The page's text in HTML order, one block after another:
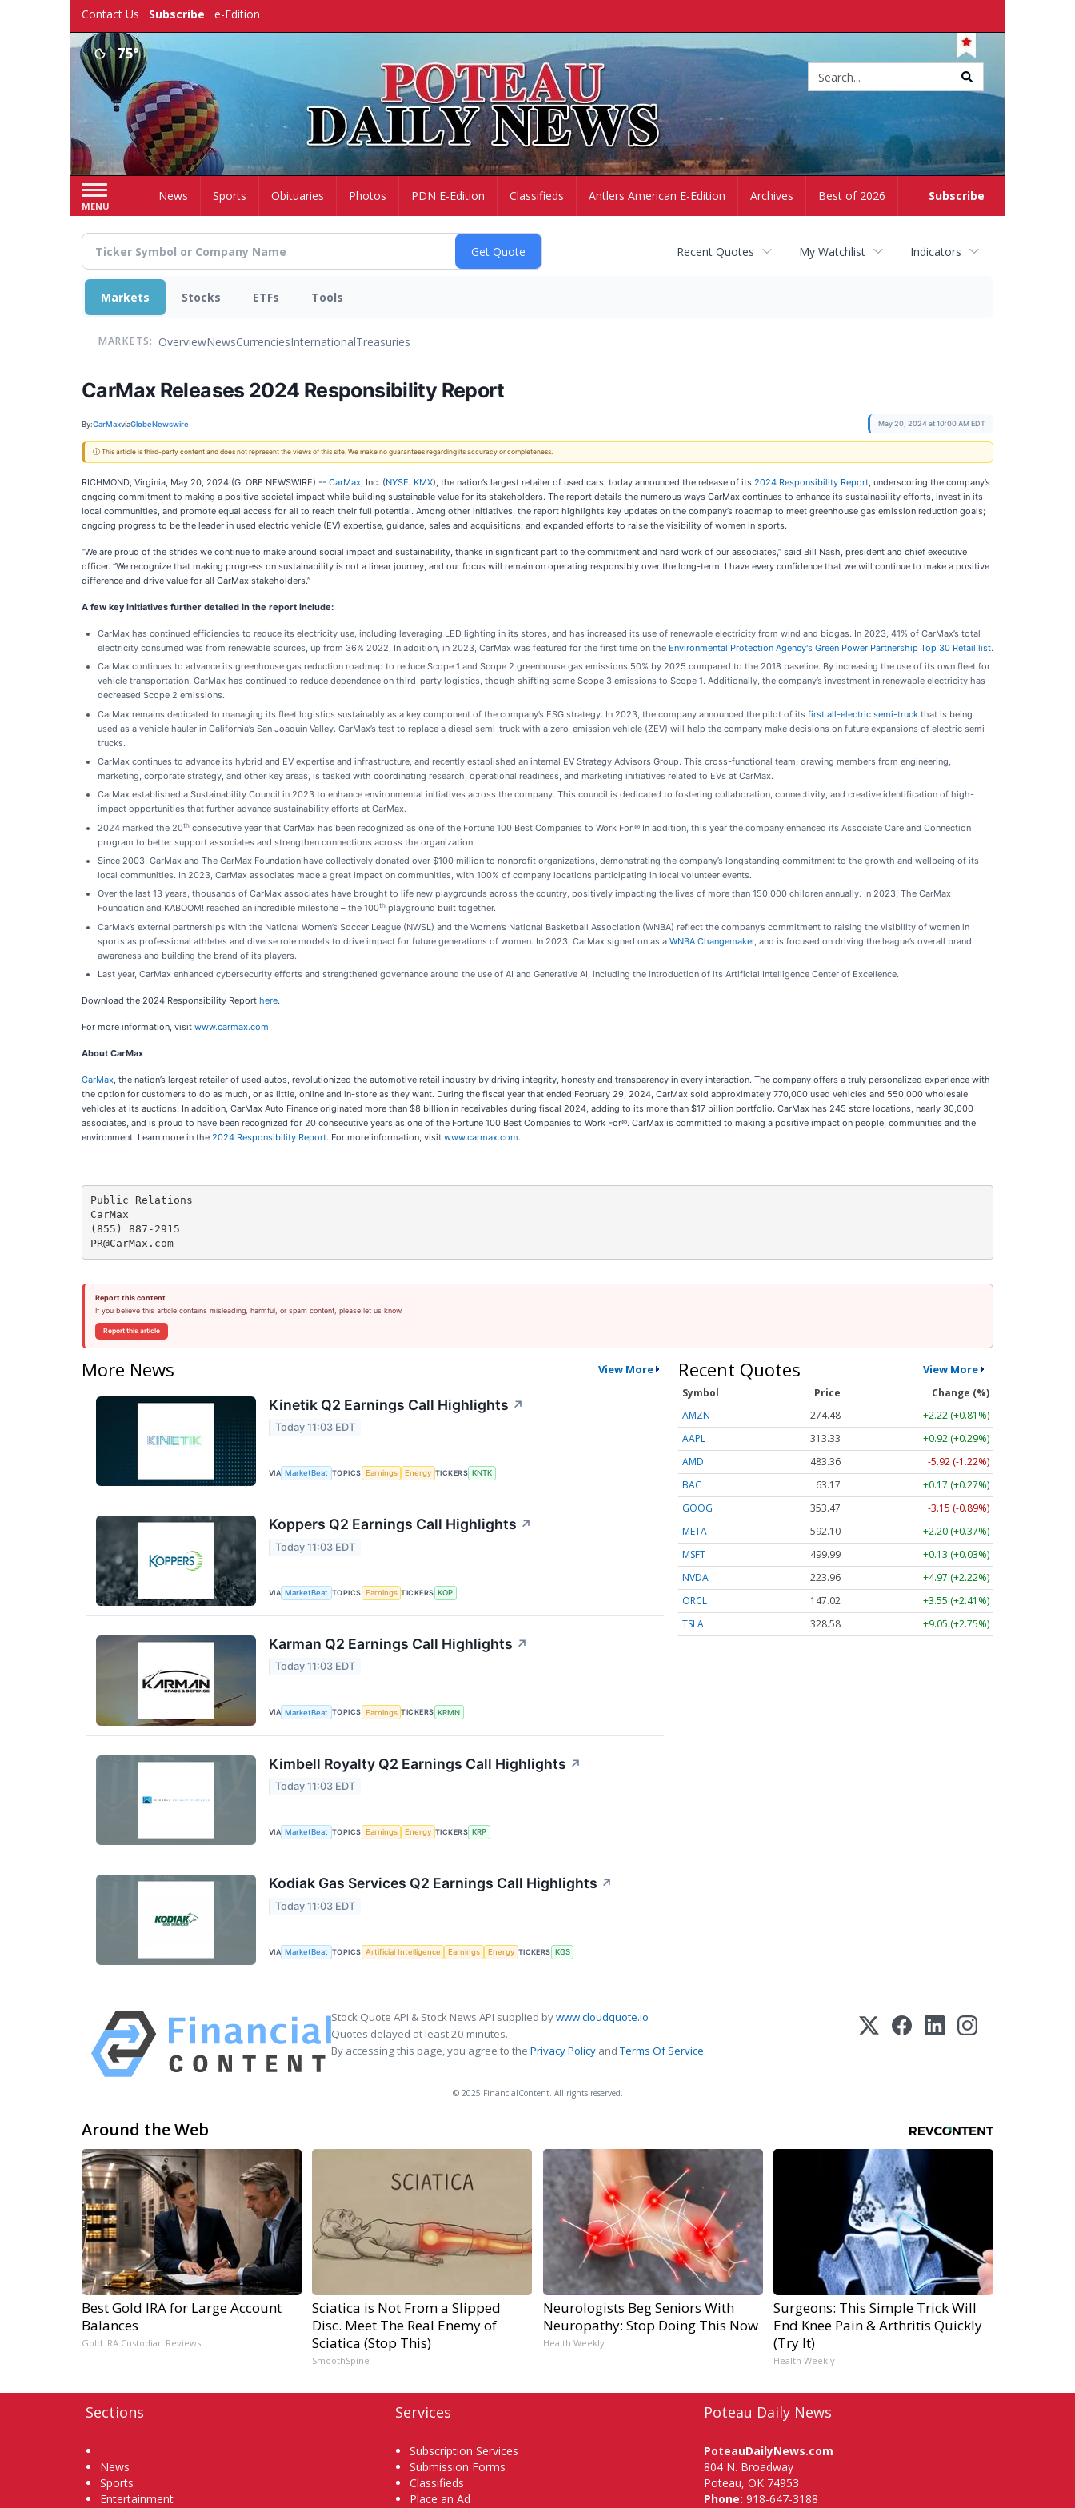
Contact Us Subscribe e-Edition
75°
MENU
Subscribe
HomeNews Sports Obituaries Photos PDN E-Edition Classifieds Antlers American E-Edition Archives Best of 2026
Recent Quotes My Watchlist Indicators
Markets Stocks ETFs Tools
MARKETS: OverviewNewsCurrenciesInternationalTreasuries
CarMax Releases 2024 Responsibility Report
By:CarMaxviaGlobeNewswire May 20, 2024 at 10:00 AM EDT
ⓘ This article is third-party content and does not represent the views of this site. We make no guarantees regarding its accuracy or completeness.
RICHMOND, Virginia, May 20, 2024 (GLOBE NEWSWIRE) -- CarMax, Inc. (NYSE: KMX), the nation’s largest retailer of used cars, today announced the release of its 2024 Responsibility Report, underscoring the company’s
ongoing commitment to making a positive societal impact while building sustainable value for its stakeholders. The report details the numerous ways CarMax continues to enhance its sustainability efforts, invest in its
local communities, and promote equal access for all to reach their full potential. Among other initiatives, the report highlights key updates on the company’s roadmap to meet greenhouse gas emission reduction goals;
ongoing progress to be the leader in used electric vehicle (EV) expertise, guidance, sales and acquisitions; and expanded efforts to raise the visibility of women in sports.
“We are proud of the strides we continue to make around social impact and sustainability, thanks in significant part to the commitment and hard work of our associates,” said Bill Nash, president and chief executive
officer. “We recognize that making progress on sustainability is not a linear journey, and our focus will remain on operating responsibly over the long-term. I have every confidence that we will continue to make a positive
difference and drive value for all CarMax stakeholders.”
A few key initiatives further detailed in the report include:
CarMax has continued efficiencies to reduce its electricity use, including leveraging LED lighting in its stores, and has increased its use of renewable electricity from wind and biogas. In 2023, 41% of CarMax’s total
electricity consumed was from renewable sources, up from 36% 2022. In addition, in 2023, CarMax was featured for the first time on the Environmental Protection Agency's Green Power Partnership Top 30 Retail list.
CarMax continues to advance its greenhouse gas reduction roadmap to reduce Scope 1 and Scope 2 greenhouse gas emissions 50% by 2025 compared to the 2018 baseline. By increasing the use of its own fleet for
vehicle transportation, CarMax has continued to reduce dependence on third-party logistics, though shifting some Scope 3 emissions to Scope 1. Additionally, the company’s investment in renewable electricity has
decreased Scope 2 emissions.
CarMax remains dedicated to managing its fleet logistics sustainably as a key component of the company’s ESG strategy. In 2023, the company announced the pilot of its first all-electric semi-truck that is being
used as a vehicle hauler in California’s San Joaquin Valley. CarMax’s test to replace a diesel semi-truck with a zero-emission vehicle (ZEV) will help the company make decisions on future expansions of electric semi-
trucks.
CarMax continues to advance its hybrid and EV expertise and infrastructure, and recently established an internal EV Strategy Advisors Group. This cross-functional team, drawing members from engineering,
marketing, corporate strategy, and other key areas, is tasked with coordinating research, operational readiness, and marketing initiatives related to EVs at CarMax.
CarMax established a Sustainability Council in 2023 to enhance environmental initiatives across the company. This council is dedicated to fostering collaboration, connectivity, and creative identification of high-
impact opportunities that further advance sustainability efforts at CarMax.
2024 marked the 20th consecutive year that CarMax has been recognized as one of the Fortune 100 Best Companies to Work For.® In addition, this year the company enhanced its Associate Care and Connection
program to better support associates and strengthen connections across the organization.
Since 2003, CarMax and The CarMax Foundation have collectively donated over $100 million to nonprofit organizations, demonstrating the company’s longstanding commitment to the growth and wellbeing of its
local communities. In 2023, CarMax associates made a great impact on communities, with 100% of company locations participating in local volunteer events.
Over the last 13 years, thousands of CarMax associates have brought to life new playgrounds across the country, positively impacting the lives of more than 150,000 children annually. In 2023, The CarMax
Foundation and KABOOM! reached an incredible milestone – the 100th playground built together.
CarMax’s external partnerships with the National Women’s Soccer League (NWSL) and the Women’s National Basketball Association (WNBA) reflect the company’s commitment to raising the visibility of women in
sports as professional athletes and diverse role models to drive impact for future generations of women. In 2023, CarMax signed on as a WNBA Changemaker, and is focused on driving the league’s overall brand
awareness and building the brand of its players.
Last year, CarMax enhanced cybersecurity efforts and strengthened governance around the use of AI and Generative AI, including the introduction of its Artificial Intelligence Center of Excellence.
Download the 2024 Responsibility Report here.
For more information, visit www.carmax.com
About CarMax
CarMax, the nation’s largest retailer of used autos, revolutionized the automotive retail industry by driving integrity, honesty and transparency in every interaction. The company offers a truly personalized experience with
the option for customers to do as much, or as little, online and in-store as they want. During the fiscal year that ended February 29, 2024, CarMax sold approximately 770,000 used vehicles and 550,000 wholesale
vehicles at its auctions. In addition, CarMax Auto Finance originated more than $8 billion in receivables during fiscal 2024, adding to its more than $17 billion portfolio. CarMax has 245 store locations, nearly 30,000
associates, and is proud to have been recognized for 20 consecutive years as one of the Fortune 100 Best Companies to Work For®. CarMax is committed to making a positive impact on people, communities and the
environment. Learn more in the 2024 Responsibility Report. For more information, visit www.carmax.com.
Public Relations
CarMax
(855) 887-2915
PR@CarMax.com
Report this content
If you believe this article contains misleading, harmful, or spam content, please let us know.
Report this article
More News View More
Kinetik Q2 Earnings Call Highlights ↗
Today 11:03 EDT
VIA MarketBeat TOPICS Earnings Energy TICKERS KNTK
Koppers Q2 Earnings Call Highlights ↗
Today 11:03 EDT
VIA MarketBeat TOPICS Earnings TICKERS KOP
Karman Q2 Earnings Call Highlights ↗
Today 11:03 EDT
VIA MarketBeat TOPICS Earnings TICKERS KRMN
Kimbell Royalty Q2 Earnings Call Highlights ↗
Today 11:03 EDT
VIA MarketBeat TOPICS Earnings Energy TICKERS KRP
Kodiak Gas Services Q2 Earnings Call Highlights ↗
Today 11:03 EDT
VIA MarketBeat TOPICS Artificial Intelligence Earnings Energy TICKERS KGS
Recent Quotes View More
Symbol Price
Change (%)
AMZN
274.48
+2.22 (+0.81%)
AAPL
313.33
+0.92 (+0.29%)
AMD
483.36
-5.92 (-1.22%)
BAC
63.17
+0.17 (+0.27%)
GOOG
353.47
-3.15 (-0.89%)
META
592.10
+2.20 (+0.37%)
MSFT
499.99
+0.13 (+0.03%)
NVDA
223.96
+4.97 (+2.22%)
ORCL
147.02
+3.55 (+2.41%)
TSLA
328.58 +9.05 (+2.75%)
Stock Quote API & Stock News API supplied bywww.cloudquote.io
Quotes delayed at least 20 minutes.
By accessing this page, you agree to the Privacy Policy andTerms Of Service.
© 2025 FinancialContent. All rights reserved.
Around the Web
Best Gold IRA for Large Account
Balances
Gold IRA Custodian Reviews
Sciatica is Not From a Slipped
Disc. Meet The Real Enemy of
Sciatica (Stop This)
SmoothSpine
Neurologists Beg Seniors With
Neuropathy: Stop Doing This Now
Health Weekly
Surgeons: This Simple Trick Will
End Knee Pain & Arthritis Quickly
(Try It)
Health Weekly
Sections
News
Sports
Entertainment
Services
Subscription Services
Submission Forms
Classifieds
Place an Ad
Poteau Daily News
PoteauDailyNews.com
804 N. Broadway
Poteau, OK 74953
Phone: 918-647-3188